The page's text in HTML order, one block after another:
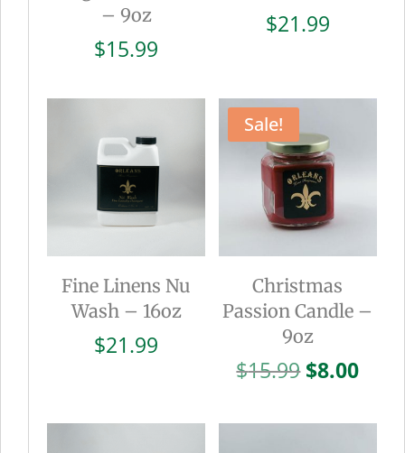
– 9oz
$15.99
$21.99
Fine Linens Nu
Wash – 16oz
$21.99
Sale!
Christmas
Passion Candle –
9oz
$15.99 Original
was:
$8.00
is: